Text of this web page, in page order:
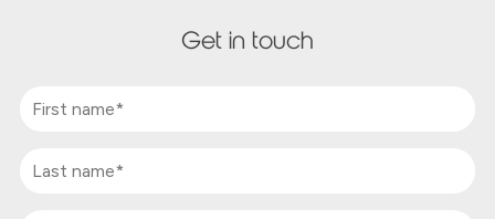
Get in touch